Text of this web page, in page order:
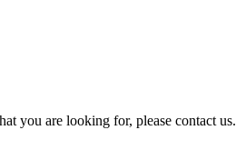
you are looking for, please contact us.